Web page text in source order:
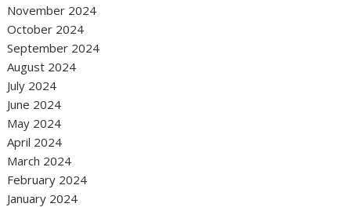
November 2024
October 2024
September 2024
August 2024
July 2024
June 2024
May 2024
April 2024
March 2024
February 2024
January 2024